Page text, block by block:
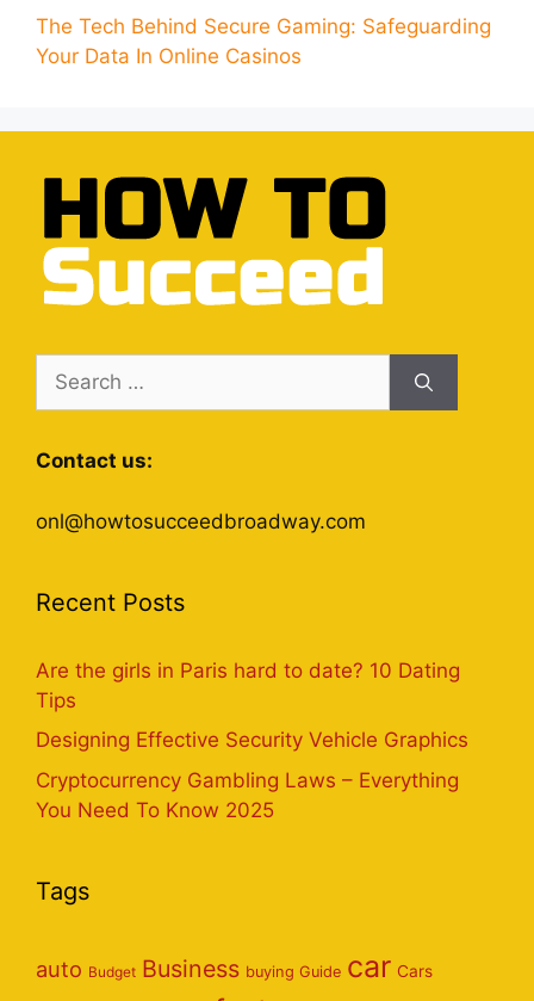
The Tech Behind Secure Gaming: Safeguarding
Your Data In Online Casinos
Search
for:
Contact us:
onl@howtosucceedbroadway.com
Recent Posts
Are the girls in Paris hard to date? 10 Dating
Tips
Designing Effective Security Vehicle Graphics
Cryptocurrency Gambling Laws – Everything
You Need To Know 2025
Tags
auto Budget Business buying Guide car Cars